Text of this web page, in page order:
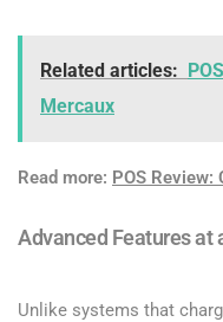
Related articles:
Mercaux
Read more: POS Review:
Advanced Features at
Unlike systems that